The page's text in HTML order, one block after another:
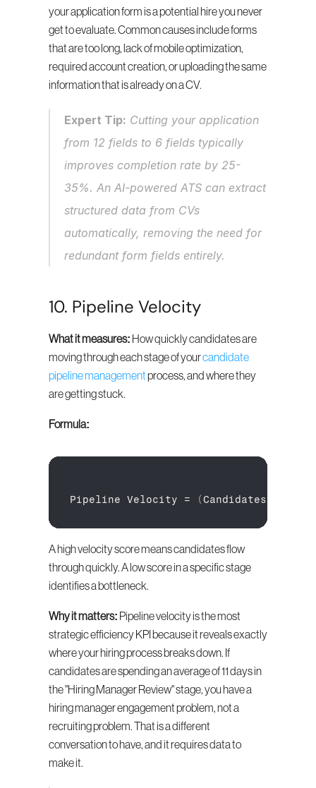
your application form is a potential hire you never
get to evaluate. Common causes include forms
that are too long, lack of mobile optimization,
required account creation, or uploading the same
information that is already on a CV.
Expert Tip: Cutting your application
from 12 fields to 6 fields typically
improves completion rate by 25-
35%. An AI-powered ATS can extract
structured data from CVs
automatically, removing the need for
redundant form fields entirely.
10. Pipeline Velocity
What it measures: How quickly candidates are
moving through each stage of your candidate
pipeline management process, and where they
are getting stuck.
Formula:
Pipeline Velocity = (Candidates
A high velocity score means candidates flow
through quickly. A low score in a specific stage
identifies a bottleneck.
Why it matters: Pipeline velocity is the most
strategic efficiency KPI because it reveals exactly
where your hiring process breaks down. If
candidates are spending an average of 11 days in
the "Hiring Manager Review" stage, you have a
hiring manager engagement problem, not a
recruiting problem. That is a different
conversation to have, and it requires data to
make it.